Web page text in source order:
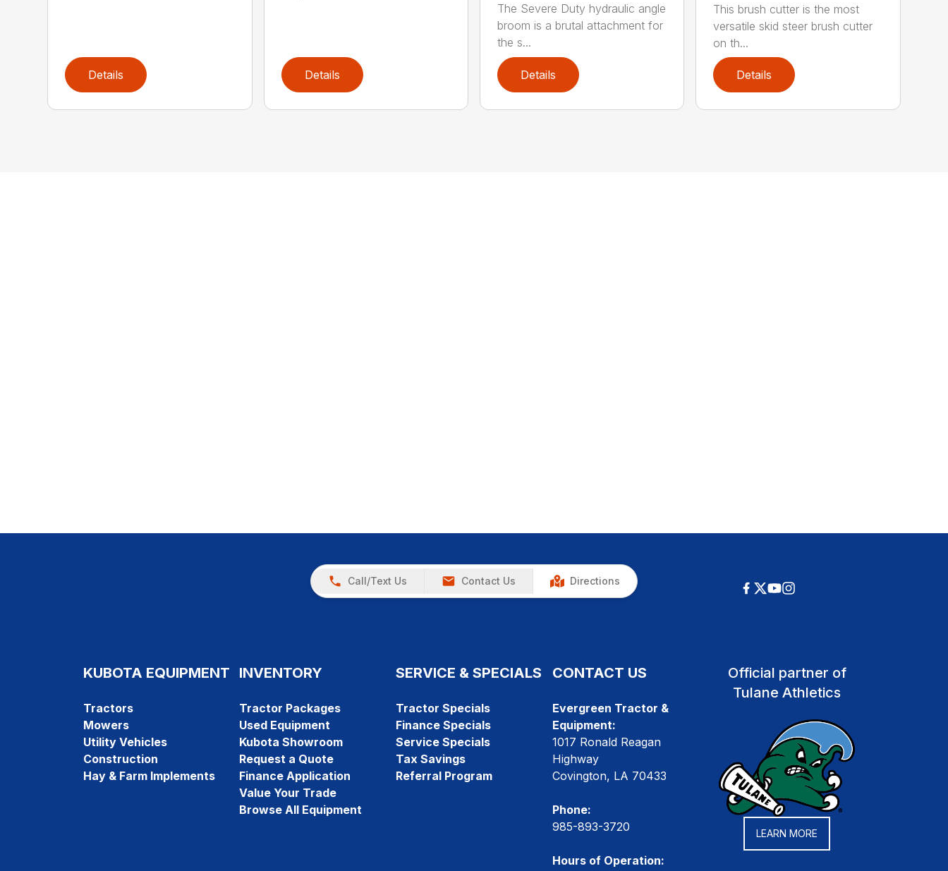
Details Details
The Severe Duty hydraulic angle
broom is a brutal attachment for
the s...
Details
This brush cutter is the most
versatile skid steer brush cutter
on th...
Details
Call/Text Us Contact Us Directions
KUBOTA EQUIPMENT
Tractors
Mowers
Utility Vehicles
Construction
Hay & Farm Implements
INVENTORY
Tractor Packages
Used Equipment
Kubota Showroom
Request a Quote
Finance Application
Value Your Trade
Browse All Equipment
SERVICE & SPECIALS
Tractor Specials
Finance Specials
Service Specials
Tax Savings
Referral Program
CONTACT US
Evergreen Tractor &
Equipment:
1017 Ronald Reagan
Highway
Covington, LA 70433
Phone:
985-893-3720
Hours of Operation:
Official partner of
Tulane Athletics
LEARN MORE